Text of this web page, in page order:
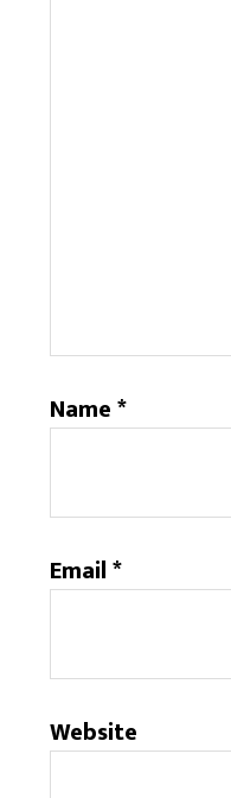
Name*
Email*
Website